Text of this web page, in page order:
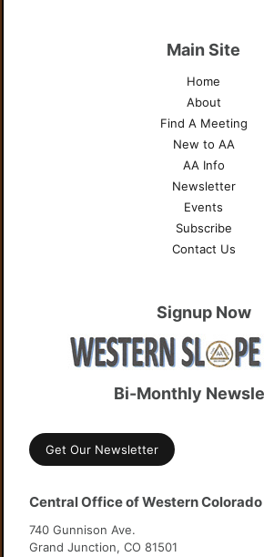
Main Site
Home
About
Find A Meeting
New to AA
AA Info
Newsletter
Events
Subscribe
Contact Us
Signup Now
Bi-Monthly
Get Our Newsletter
Central Office of Western Colorado
740 Gunnison Ave.
Grand Junction, CO 81501